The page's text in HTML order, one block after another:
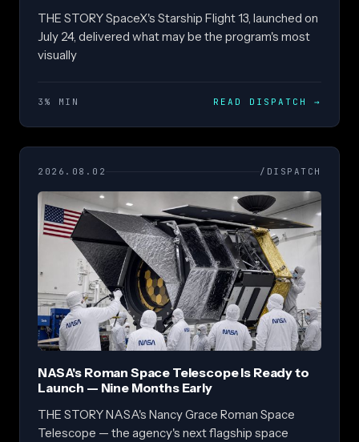
THE STORY SpaceX's Starship Flight 13, launched on
July 24, delivered what may be the program's most
visually
3% MIN READ DISPATCH→
2026.08.02 /DISPATCH
NASA's Roman Space Telescope Is Ready to
Launch — Nine Months Early
THE STORY NASA's Nancy Grace Roman Space
Telescope — the agency's next flagship space